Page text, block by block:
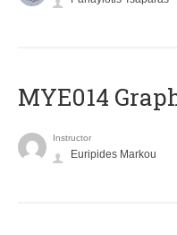
ΜΥΕ014
Instructor
Euripides Markou